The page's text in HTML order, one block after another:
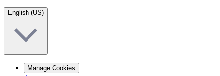
English (US)
Manage Cookies